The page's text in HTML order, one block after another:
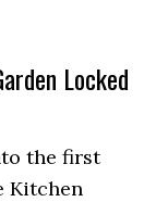
Locked
the first
Kitchen